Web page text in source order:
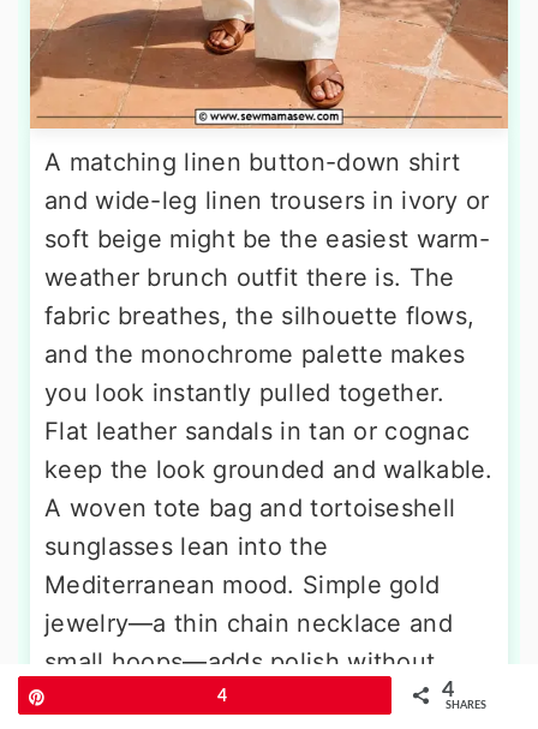
A matching linen button-down shirt
and wide-leg linen trousers in ivory or
soft beige might be the easiest warm-
weather brunch outfit there is. The
fabric breathes, the silhouette flows,
and the monochrome palette makes
you look instantly pulled together.
Flat leather sandals in tan or cognac
keep the look grounded and walkable.
A woven tote bag and tortoiseshell
sunglasses lean into the
Mediterranean mood. Simple gold
jewelry—a thin chain necklace and
small hoops—adds polish without
disrupting the calm, breathable
4 4
SHARES